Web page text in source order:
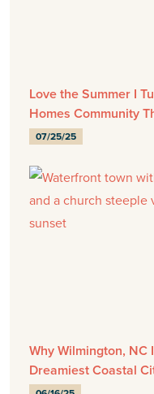
Love the Summer I
Homes Community
07/25/25
Why Wilmington, NC
Dreamiest Coastal